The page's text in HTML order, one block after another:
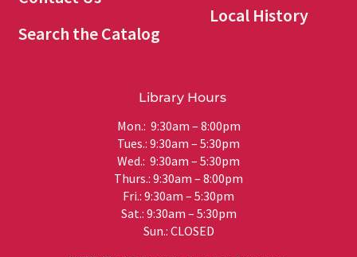
Search the Catalog
Local History
Library Hours
Mon.: 9:30am – 8:00pm
Tues.: 9:30am – 5:30pm
Wed.: 9:30am – 5:30pm
Thurs.: 9:30am – 8:00pm
Fri.: 9:30am – 5:30pm
Sat.: 9:30am – 5:30pm
Sun.: CLOSED